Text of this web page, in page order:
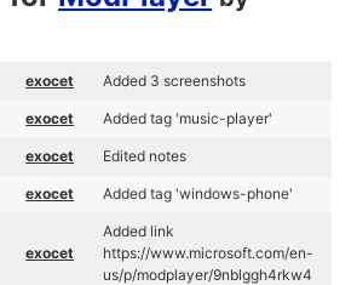
exocet Added 3 screenshots
exocet Added tag 'music-player'
exocet Edited notes
exocet Added tag 'windows-phone'
exocet
Added link
https://www.microsoft.com/en-
us/p/modplayer/9nblggh4rkw4